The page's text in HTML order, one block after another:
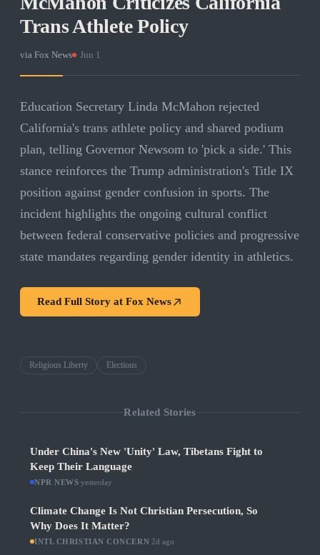
Trans Athlete Policy
via Fox News Jun 1
Education Secretary Linda McMahon rejected
California's trans athlete policy and shared podium
plan, telling Governor Newsom to 'pick a side.' This
stance reinforces the Trump administration's Title IX
position against gender confusion in sports. The
incident highlights the ongoing cultural conflict
between federal conservative policies and progressive
state mandates regarding gender identity in athletics.
Read Full Story at Fox News
Religious Liberty Elections
Related Stories
Under China's New 'Unity' Law, Tibetans Fight to
Keep Their Language
NPR NEWS ·yesterday
Climate Change Is Not Christian Persecution, So
Why Does It Matter?
INTL CHRISTIAN CONCERN 2d ago